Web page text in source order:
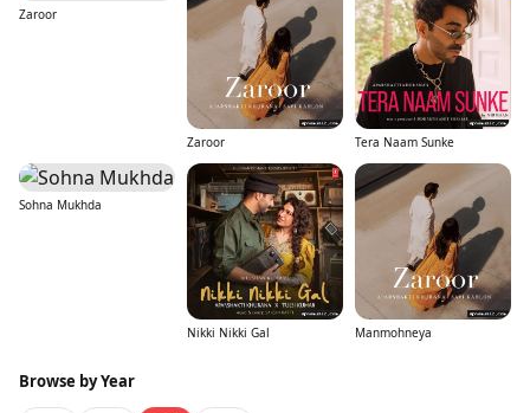
Zaroor
Zaroor Tera Naam Sunke
Sohna Mukhda
Nikki Nikki Gal Manmohneya
Browse by Year